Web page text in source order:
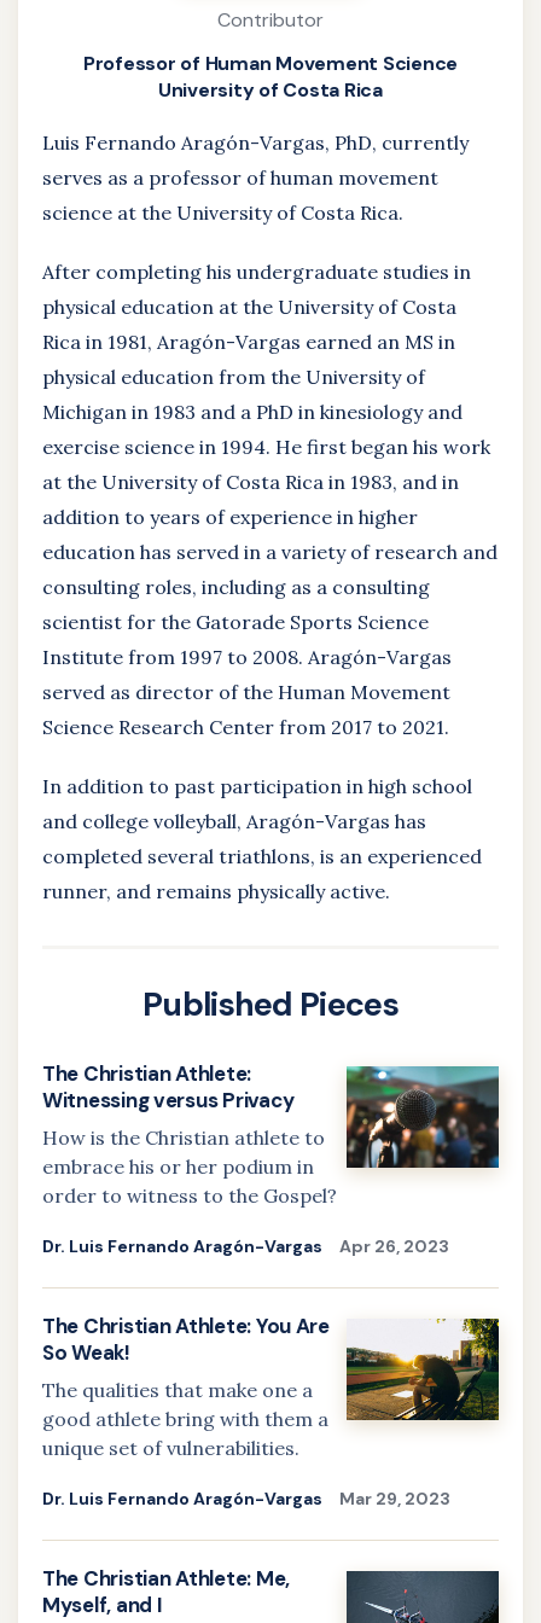
Contributor
Professor of Human Movement Science
University of Costa Rica
Luis Fernando Aragón-Vargas, PhD, currently
serves as a professor of human movement
science at the University of Costa Rica.
After completing his undergraduate studies in
physical education at the University of Costa
Rica in 1981, Aragón-Vargas earned an MS in
physical education from the University of
Michigan in 1983 and a PhD in kinesiology and
exercise science in 1994. He first began his work
at the University of Costa Rica in 1983, and in
addition to years of experience in higher
education has served in a variety of research and
consulting roles, including as a consulting
scientist for the Gatorade Sports Science
Institute from 1997 to 2008. Aragón-Vargas
served as director of the Human Movement
Science Research Center from 2017 to 2021.
In addition to past participation in high school
and college volleyball, Aragón-Vargas has
completed several triathlons, is an experienced
runner, and remains physically active.
Published Pieces
The Christian Athlete:
Witnessing versus Privacy
How is the Christian athlete to
embrace his or her podium in
order to witness to the Gospel?
Dr. Luis Fernando Aragón-Vargas Apr 26, 2023
The Christian Athlete: You Are
So Weak!
The qualities that make one a
good athlete bring with them a
unique set of vulnerabilities.
Dr. Luis Fernando Aragón-Vargas Mar 29, 2023
The Christian Athlete: Me,
Myself, and I